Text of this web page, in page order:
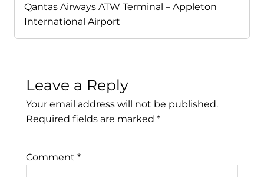
Qantas Airways ATW Terminal – Appleton
International Airport
Leave a Reply
Your email address will not be published.
Required fields are marked *
Comment *